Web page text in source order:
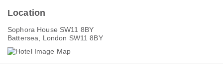
Location
Sophora House SW11 8BY
Battersea, London SW11 8BY